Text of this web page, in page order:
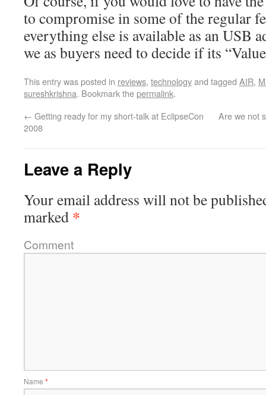
to compromise in some of the regular
everything else is available as an USB
we as buyers need to decide if its
This entry was posted in reviews, technologyand tagged AIR,
sureshkrishna. Bookmark thepermalink.
← Getting ready for my short-talk at EclipseCon
2008
Are we not
Leave a Reply
Your email address will not be
marked *
Comment
Name *